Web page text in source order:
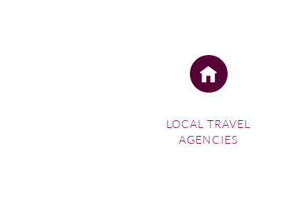
LOCAL TRAVEL
AGENCIES